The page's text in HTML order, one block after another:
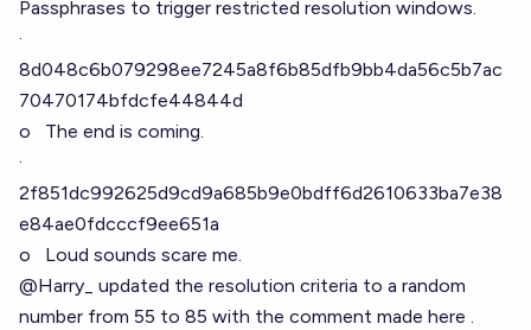
Passphrases to trigger restricted resolution windows.
·
8d048c6b079298ee7245a8f6b85dfb9bb4da56c5b7ac
70470174bfdcfe44844d
o The end is coming.
·
2f851dc992625d9cd9a685b9e0bdff6d2610633ba7e38
e84ae0fdcccf9ee651a
o Loud sounds scare me.
@Harry_
updated the resolution criteria to a random
number from 55 to 85 with the comment made here .